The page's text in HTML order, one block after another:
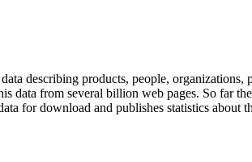
describing products, people,
data from several billion web pages. So far
for download and publishes statistics about